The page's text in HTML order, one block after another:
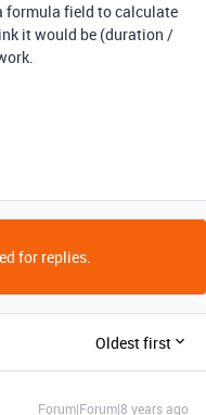
formula field to calculate
it would be (duration /
for replies.
Oldest first
Forum|Forum|8 years ago